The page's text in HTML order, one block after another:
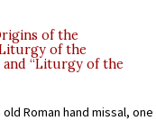
of the
of the
and “Liturgy of the
Roman hand missal, one